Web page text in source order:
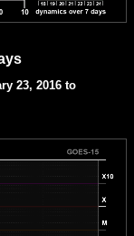
23, 2016 to